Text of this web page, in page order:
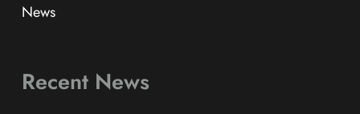
News
Recent News